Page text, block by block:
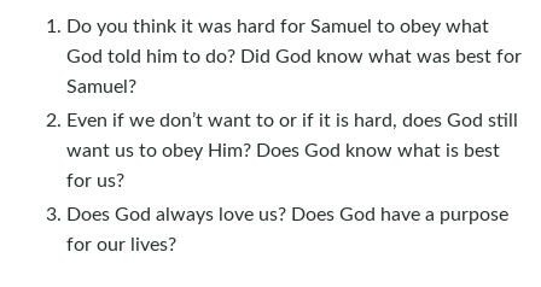
Do you think it was hard for Samuel to obey what
God told him to do? Did God know what was best for
Samuel?
Even if we don’t want to or if it is hard, does God still
want us to obey Him? Does God know what is best
for us?
Does God always love us? Does God have a purpose
for our lives?